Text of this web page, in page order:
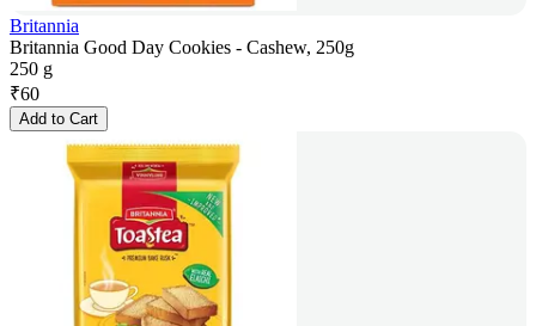
Britannia
Britannia Good Day Cookies - Cashew, 250g
250 g
₹60
Add to Cart